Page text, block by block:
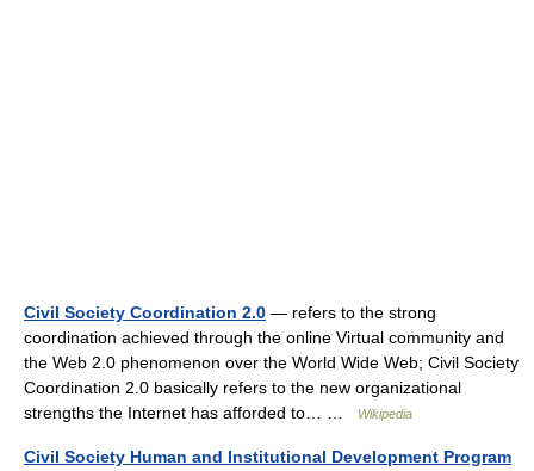
Civil Society Coordination 2.0 — refers to the strong
coordination achieved through the online Virtual community and
the Web 2.0 phenomenon over the World Wide Web; Civil Society
Coordination 2.0 basically refers to the new organizational
strengths the Internet has afforded to… …
Wikipedia
Civil Society Human and Institutional Development Program